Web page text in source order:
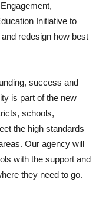
Initiative to
redesign how best
success and
is part of the new
schools,
the high standards
Our agency will
with the support and
they need to go.